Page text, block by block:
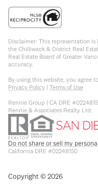
Disclaimer: This representation
the Chilliwack & District Real
Real Estate Board of Greater
accuracy.
By using this website, you agree
Privacy Policy | Terms of Use
Rennie Group | CA DRE
Rennie & Associates Realty Ltd.
Do not share or sell my
California DRE #02248150
Copyright ©2026